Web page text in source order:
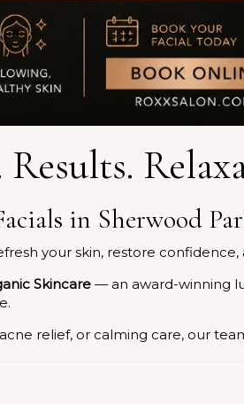
Results.
in Sherwood
your skin, restore confidence,
Skincare — an award-winning
relief, or calming care, our